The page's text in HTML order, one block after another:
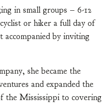
in small groups – 6-12
or hiker a full day of
by inviting
she became the
and expanded the
the Mississippi to covering